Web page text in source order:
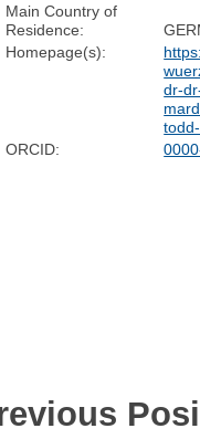
Main Country of
Residence:
Homepage(s):
dr-
ORCID: